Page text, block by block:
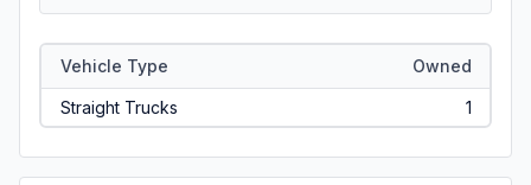
Vehicle Type Owned
Straight Trucks 1